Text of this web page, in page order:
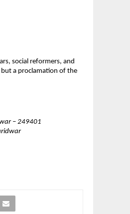
social reformers, and
a proclamation of the
– 249401